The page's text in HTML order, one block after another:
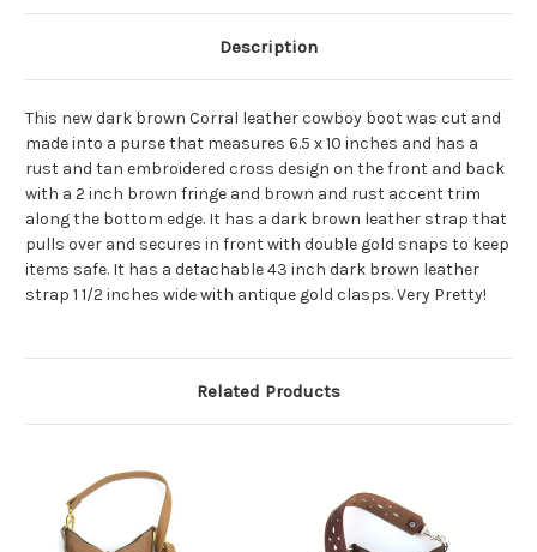
Description
This new dark brown Corral leather cowboy boot was cut and
made into a purse that measures 6.5 x 10 inches and has a
rust and tan embroidered cross design on the front and back
with a 2 inch brown fringe and brown and rust accent trim
along the bottom edge. It has a dark brown leather strap that
pulls over and secures in front with double gold snaps to keep
items safe. It has a detachable 43 inch dark brown leather
strap 1 1/2 inches wide with antique gold clasps. Very Pretty!
Related Products